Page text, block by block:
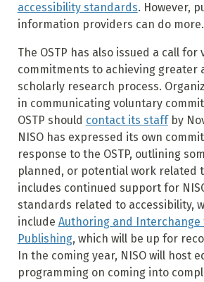
accessibility standards. However,
information providers can do more.
The OSTP has also issued a call for
commitments to achieving greater
scholarly research process.
in communicating voluntary
OSTP should contact its staffby
NISO has expressed its own
response to the OSTP, outlining
planned, or potential work related
includes continued support for
standards related to accessibility,
include Authoring and Interchange
Publishing, which will be up for
In the coming year, NISO will host
programming on coming into